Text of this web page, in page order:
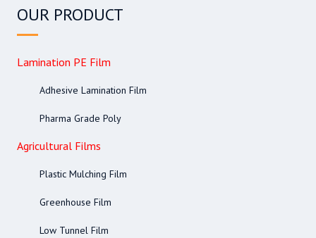
OUR PRODUCT
Lamination PE Film
Adhesive Lamination Film
Pharma Grade Poly
Agricultural Films
Plastic Mulching Film
Greenhouse Film
Low Tunnel Film